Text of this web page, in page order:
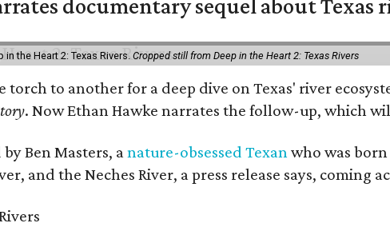
documentary sequel about Texas
the Heart 2: Texas Rivers. Cropped still from Deep in the Heart 2: Texas Rivers
torch to another for a deep dive on Texas' river
. Now Ethan Hawke narrates the follow-up, which
Ben Masters, anature-obsessed Texanwho was
and the Neches River, a press release says,